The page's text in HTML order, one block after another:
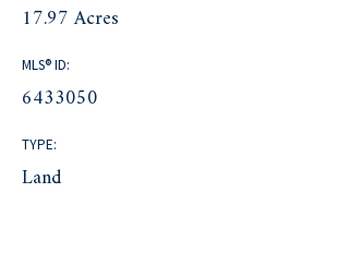
17.97 Acres
MLS® ID:
6433050
TYPE:
Land